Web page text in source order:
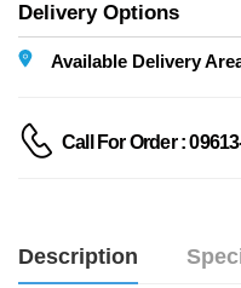
Delivery Options
Available Delivery
Call For Order :
Description